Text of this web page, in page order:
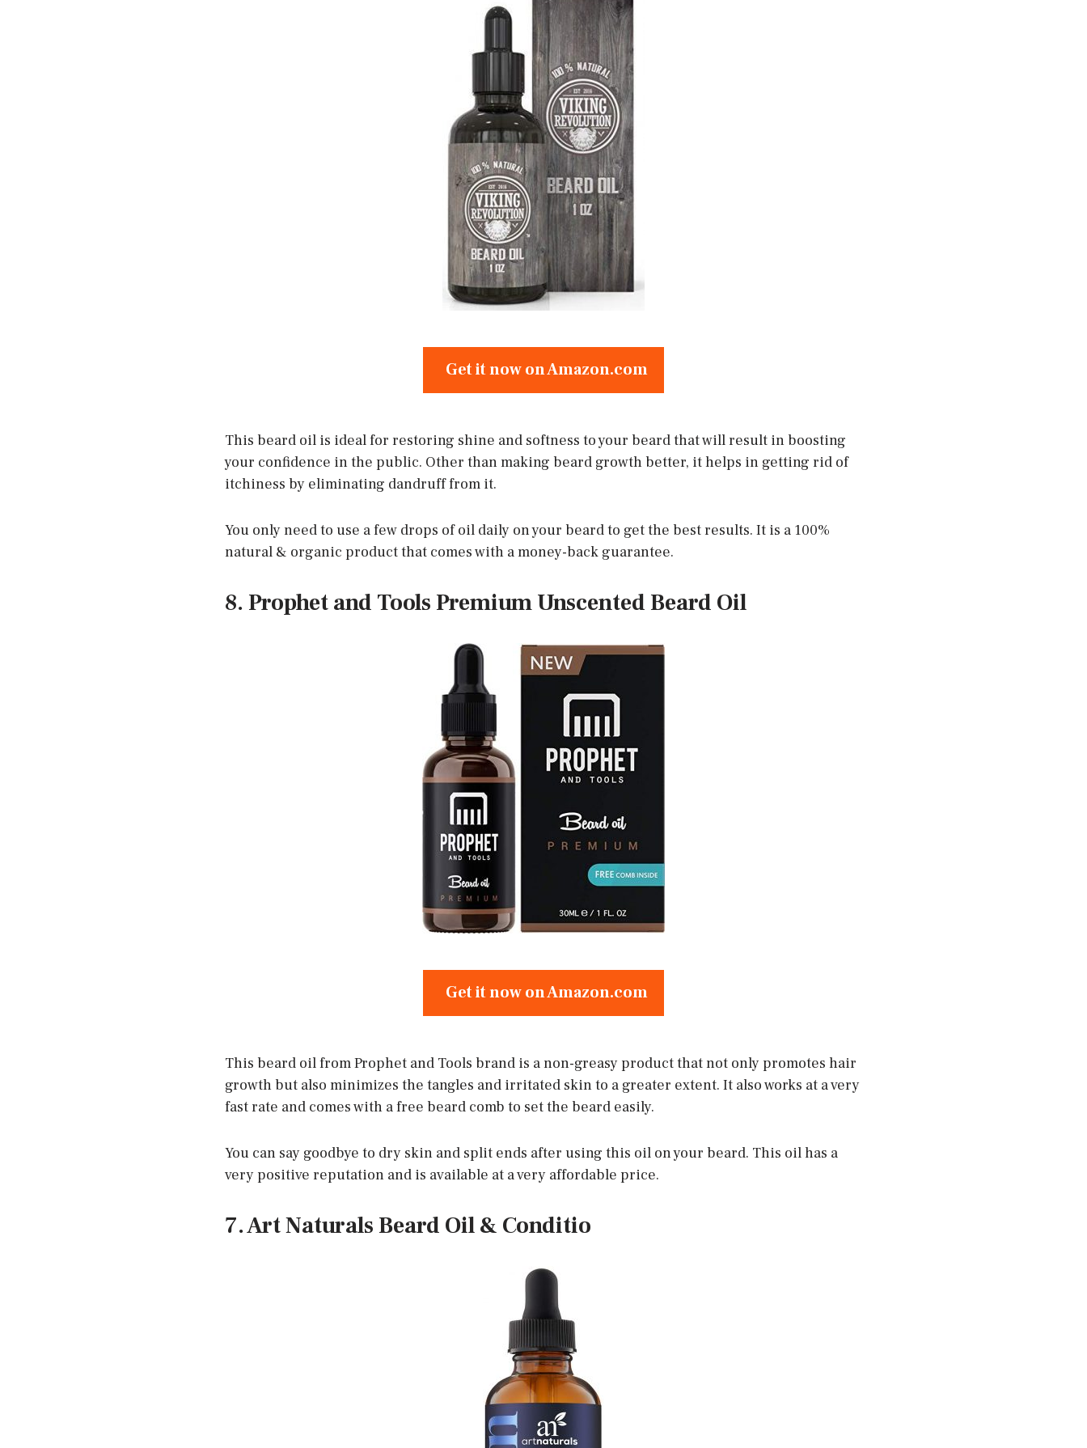
Get it now on Amazon.com
This beard oil is ideal for restoring shine and softness to your beard that will result in boosting
your confidence in the public. Other than making beard growth better, it helps in getting rid of
itchiness by eliminating dandruff from it.
You only need to use a few drops of oil daily on your beard to get the best results. It is a 100%
natural & organic product that comes with a money-back guarantee.
8. Prophet and Tools Premium Unscented Beard Oil
Get it now on Amazon.com
This beard oil from Prophet and Tools brand is a non-greasy product that not only promotes hair
growth but also minimizes the tangles and irritated skin to a greater extent. It also works at a very
fast rate and comes with a free beard comb to set the beard easily.
You can say goodbye to dry skin and split ends after using this oil on your beard. This oil has a
very positive reputation and is available at a very affordable price.
7. Art Naturals Beard Oil & Conditio